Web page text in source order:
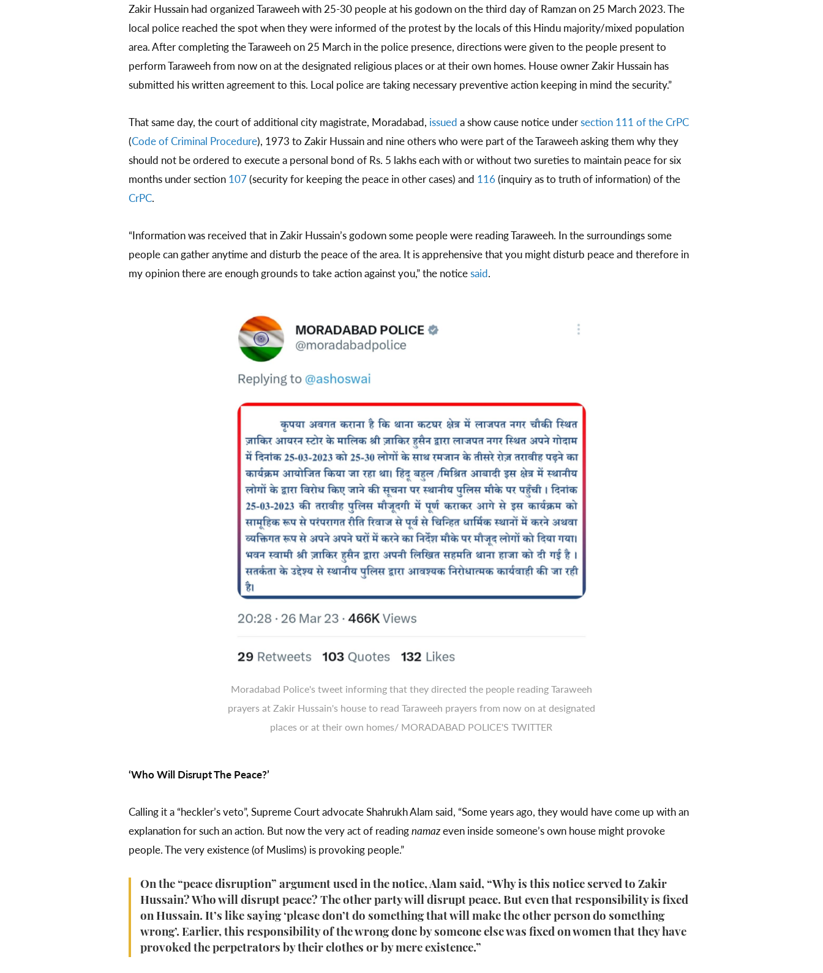
Zakir Hussain had organized Taraweeh with 25-30 people at his godown on the third day of Ramzan on 25 March 2023. The
local police reached the spot when they were informed of the protest by the locals of this Hindu majority/mixed population
area. After completing the Taraweeh on 25 March in the police presence, directions were given to the people present to
perform Taraweeh from now on at the designated religious places or at their own homes. House owner Zakir Hussain has
submitted his written agreement to this. Local police are taking necessary preventive action keeping in mind the security.”
That same day, the court of additional city magistrate, Moradabad, issued a show cause notice undersection 111 of the CrPC
(Code of Criminal Procedure), 1973 to Zakir Hussain and nine others who were part of the Taraweeh asking them why they
should not be ordered to execute a personal bond of Rs. 5 lakhs each with or without two sureties to maintain peace for six
months under section 107(security for keeping the peace in other cases) and 116 (inquiry as to truth of information) of the
CrPC.
“Information was received that in Zakir Hussain’s godown some people were reading Taraweeh. In the surroundings some
people can gather anytime and disturb the peace of the area. It is apprehensive that you might disturb peace and therefore in
my opinion there are enough grounds to take action against you,” the noticesaid.
Moradabad Police's tweet informing that they directed the people reading Taraweeh
prayers at Zakir Hussain's house to read Taraweeh prayers from now on at designated
places or at their own homes/ MORADABAD POLICE'S TWITTER
‘Who Will Disrupt The Peace?’
Calling it a “heckler’s veto”, Supreme Court advocate Shahrukh Alam said, “Some years ago, they would have come up with an
explanation for such an action. But now the very act of readingnamazeven inside someone’s own house might provoke
people. The very existence (of Muslims) is provoking people.”
On the “peace disruption” argument used in the notice, Alam said, “Why is this notice served to Zakir
Hussain? Who will disrupt peace? The other party will disrupt peace. But even that responsibility is fixed
on Hussain. It’s like saying ‘please don’t do something that will make the other person do something
wrong’. Earlier, this responsibility of the wrong done by someone else was fixed on women that they have
provoked the perpetrators by their clothes or by mere existence.”